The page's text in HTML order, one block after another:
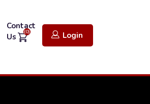
Contact
Us
(0) Login